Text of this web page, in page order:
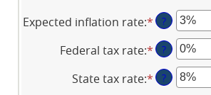
$20,000.00
$0
and
$10,000,000
an
amount
between
0%
and
20%
Expected inflation rate:*Enter
an
amount
between
0%
?
Federal tax rate:*Enter
an
amount
?
State tax rate:*Enter
?